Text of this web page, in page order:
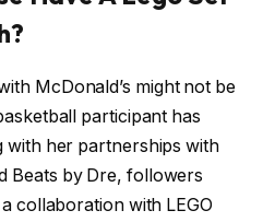
McDonald’s might not be
participant has
her partnerships with
Beats by Dre, followers
collaboration with LEGO